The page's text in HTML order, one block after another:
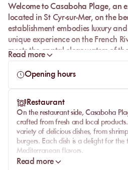
Welcome to Casaboha Plage, an
located inSt Cyr-sur-Mer, on the
establishment embodies luxury
unique experience on the French
meets the crystal-clear waters of the
creating an idyllic setting for
gastronomy.
Whether you're visiting with
Casaboha Plage promises an
yourprivate beach mattressnow
ofluxuryandpleasure
Read more
Opening hours
Restaurant
On the restaurantside, Casaboha
crafted fromfresh and local
variety of delicious dishes, from
burgers. Each dish is a delight for the
Mediterranean flavors.
Thewine listis carefully selected to
Read more